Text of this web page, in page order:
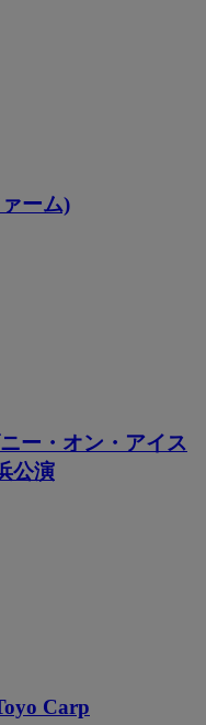
ーム)
ー・オン・アイス
公演
Carp